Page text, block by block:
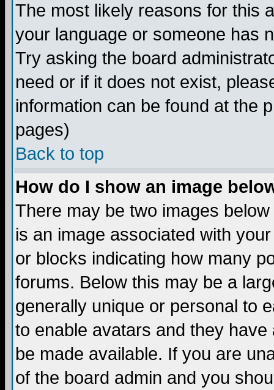
The most likely reasons for this
your language or someone has
Try asking the board
need or if it does not exist,
information can be found at the
pages)
Back to top
How do I show an image
There may be two images
is an image associated with
or blocks indicating how many
forums. Below this may be a
generally unique or personal to
to enable avatars and they
be made available. If you are
of the board admin and you